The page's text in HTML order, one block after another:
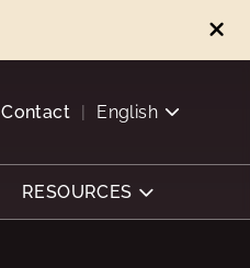
Contact English
RESOURCES